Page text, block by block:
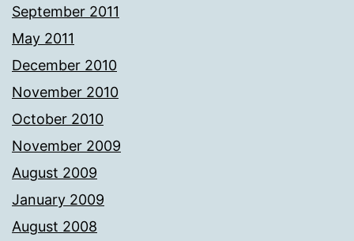
September 2011
May 2011
December 2010
November 2010
October 2010
November 2009
August 2009
January 2009
August 2008